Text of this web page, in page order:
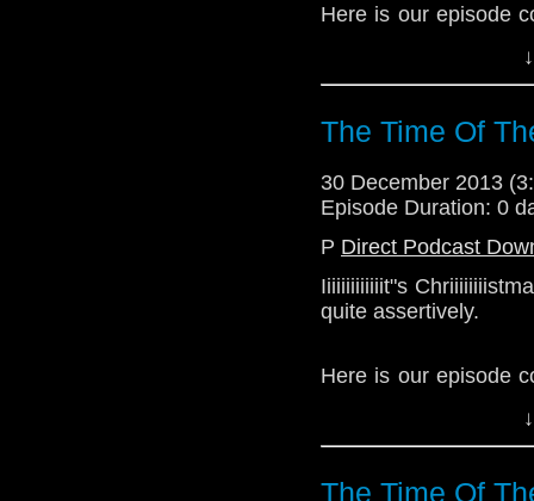
Here is our episode
Download Standard
The Time Of
30 December 2013
Episode Duration: 0
P Direct Podcast
Iiiiiiiiiiiiit"s
quite assertively.
Here is our episode
Download Standard
The Time Of